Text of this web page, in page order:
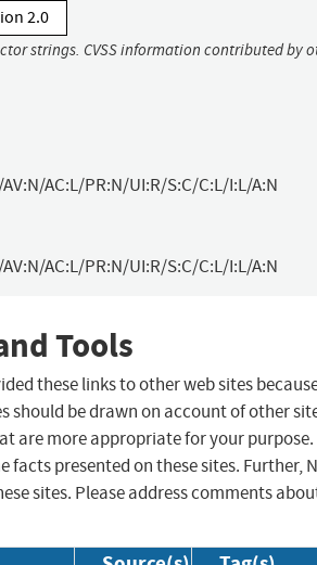
2.0
strings. CVSS information contributed by
AV:N/AC:L/PR:N/UI:R/S:C/C:L/I:L/A:N
AV:N/AC:L/PR:N/UI:R/S:C/C:L/I:L/A:N
Tools
these links to other web sites
should be drawn on account of other
are more appropriate for your purpose.
facts presented on these sites. Further,
sites. Please address comments